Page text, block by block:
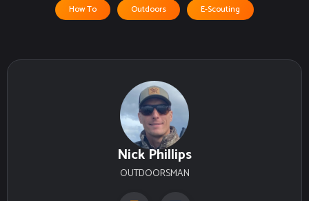
How To Outdoors E-Scouting
Nick Phillips
OUTDOORSMAN